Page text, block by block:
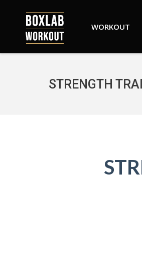
WORKOUT
STRENGTH